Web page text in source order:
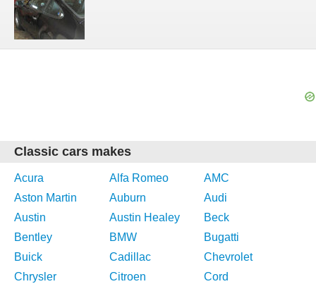
Classic cars makes
Acura Alfa Romeo
AMC
Aston Martin
Auburn
Audi
Austin
Austin Healey
Beck
Bentley
BMW
Bugatti
Buick
Cadillac
Chevrolet
Chrysler
Citroen
Cord